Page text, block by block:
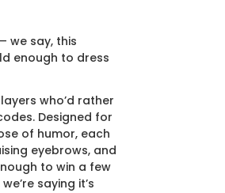
we say, this
enough to dress
who’d rather
Designed for
of humor, each
eyebrows, and
to win a few
saying it’s